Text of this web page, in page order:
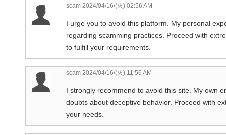
scam 2024/04/16/(火) 02:56 AM
I urge you to avoid this platform. My personal
regarding scamming practices. Proceed with
to fulfill your requirements.
scam 2024/04/16/(火) 11:56 AM
I strongly recommend to avoid this site. My own
doubts about deceptive behavior. Proceed with
your needs.